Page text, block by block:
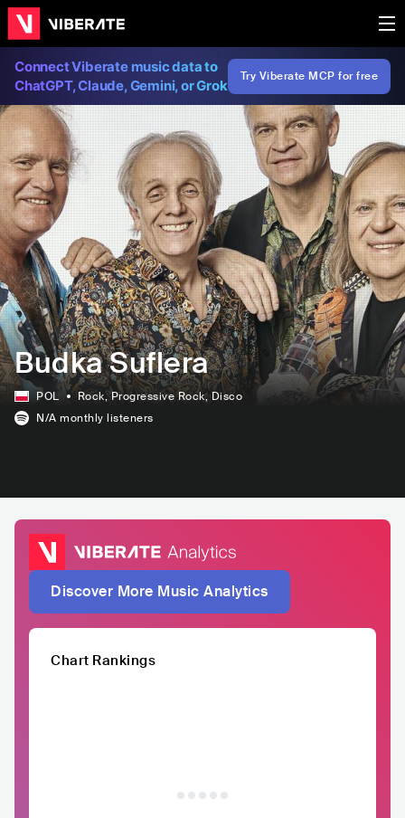
Connect Viberate music data to
ChatGPT, Claude, Gemini, or Grok
Try Viberate MCP for free
Budka Suflera
POL Rock, Progressive Rock, Disco
N/A monthly listeners
Discover More Music Analytics
Chart Rankings